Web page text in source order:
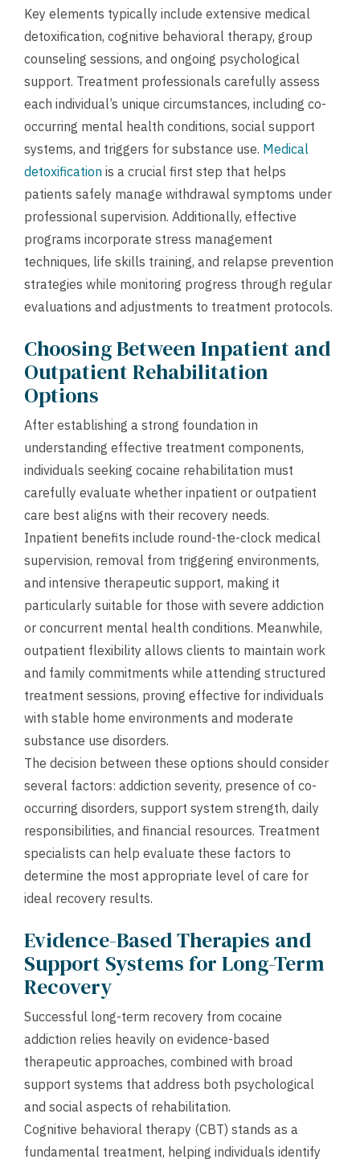
Key elements typically include extensive medical
detoxification, cognitive behavioral therapy, group
counseling sessions, and ongoing psychological
support. Treatment professionals carefully assess
each individual’s unique circumstances, including co-
occurring mental health conditions, social support
systems, and triggers for substance use. Medical
detoxification is a crucial first step that helps
patients safely manage withdrawal symptoms under
professional supervision. Additionally, effective
programs incorporate stress management
techniques, life skills training, and relapse prevention
strategies while monitoring progress through regular
evaluations and adjustments to treatment protocols.
Choosing Between Inpatient and
Outpatient Rehabilitation
Options
After establishing a strong foundation in
understanding effective treatment components,
individuals seeking cocaine rehabilitation must
carefully evaluate whether inpatient or outpatient
care best aligns with their recovery needs.
Inpatient benefits include round-the-clock medical
supervision, removal from triggering environments,
and intensive therapeutic support, making it
particularly suitable for those with severe addiction
or concurrent mental health conditions. Meanwhile,
outpatient flexibility allows clients to maintain work
and family commitments while attending structured
treatment sessions, proving effective for individuals
with stable home environments and moderate
substance use disorders.
The decision between these options should consider
several factors: addiction severity, presence of co-
occurring disorders, support system strength, daily
responsibilities, and financial resources. Treatment
specialists can help evaluate these factors to
determine the most appropriate level of care for
ideal recovery results.
Evidence-Based Therapies and
Support Systems for Long-Term
Recovery
Successful long-term recovery from cocaine
addiction relies heavily on evidence-based
therapeutic approaches, combined with broad
support systems that address both psychological
and social aspects of rehabilitation.
Cognitive behavioral therapy (CBT) stands as a
fundamental treatment, helping individuals identify